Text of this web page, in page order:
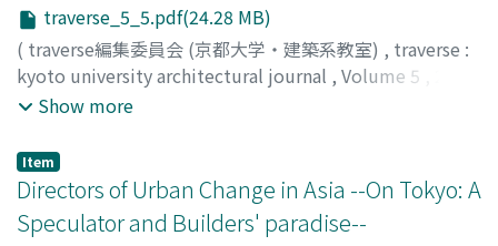
traverse_5_5.pdf(24.28 MB)
( traverse編集委員会 (京都大学・建築系教室) , traverse :
kyoto university architectural journal , Volume 5
,pp.5-20)
Show more
Item
Directors of Urban Change in Asia --On Tokyo: A
Speculator and Builders' paradise--